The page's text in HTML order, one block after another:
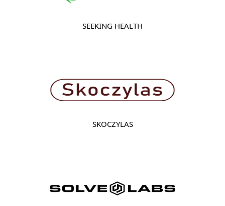
SEEKING HEALTH
SKOCZYLAS